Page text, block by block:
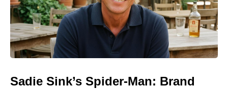
Sadie Sink’s Spider-Man: Brand